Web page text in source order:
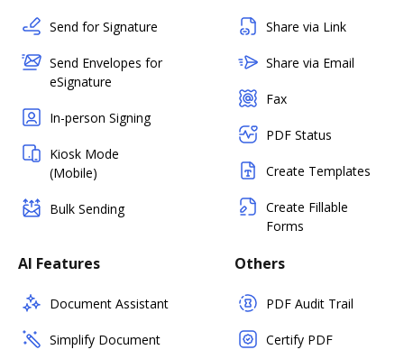
Send for Signature
Send Envelopes for
eSignature
In-person Signing
Kiosk Mode
(Mobile)
Bulk Sending
Share via Link
Share via Email
Fax
PDF Status
Create Templates
Create Fillable
Forms
AI Features
Document Assistant
Simplify Document
Others
PDF Audit Trail
Certify PDF